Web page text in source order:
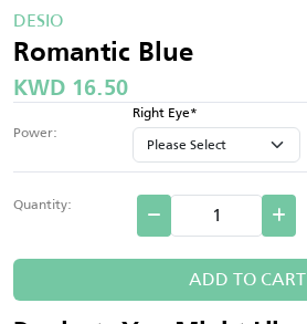
DESIO
Romantic Blue
KWD 16.50
Power:
Right Eye*
Quantity:
ADD TO CART